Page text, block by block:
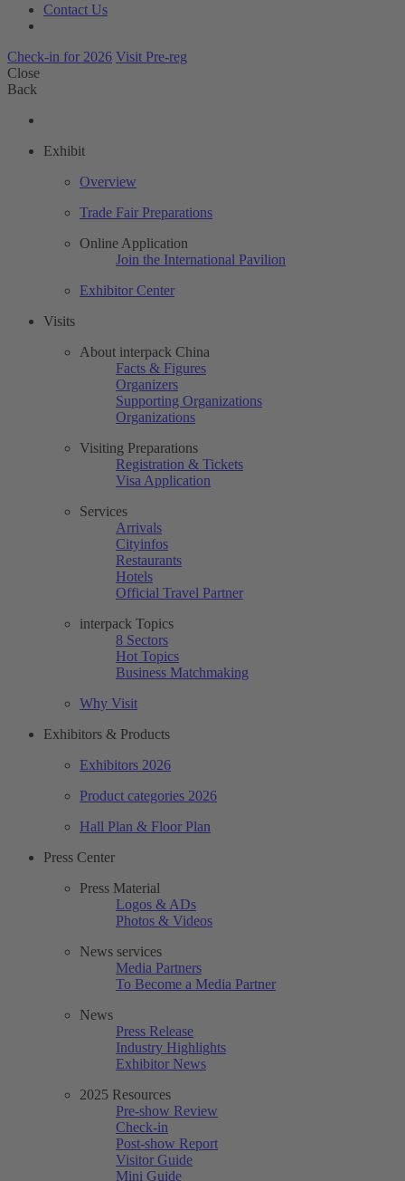
Contact Us
Check-in for 2026 Visit Pre-reg
Close
Back
Exhibit
Overview
Trade Fair Preparations
Online Application
Join the International Pavilion
Exhibitor Center
Visits
About interpack China
Facts & Figures
Organizers
Supporting Organizations
Organizations
Visiting Preparations
Registration & Tickets
Visa Application
Services
Arrivals
Cityinfos
Restaurants
Hotels
Official Travel Partner
interpack Topics
8 Sectors
Hot Topics
Business Matchmaking
Why Visit
Exhibitors & Products
Exhibitors 2026
Product categories 2026
Hall Plan & Floor Plan
Press Center
Press Material
Logos & ADs
Photos & Videos
News services
Media Partners
To Become a Media Partner
News
Press Release
Industry Highlights
Exhibitor News
2025 Resources
Pre-show Review
Check-in
Post-show Report
Visitor Guide
Mini Guide